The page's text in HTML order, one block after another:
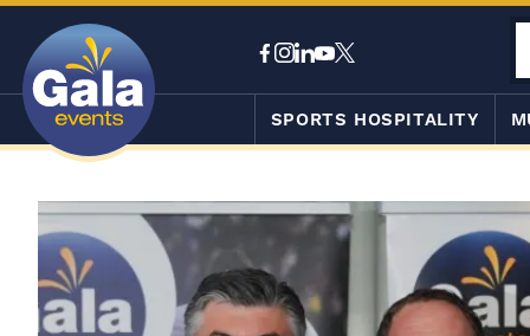
SPORTS HOSPITALITY